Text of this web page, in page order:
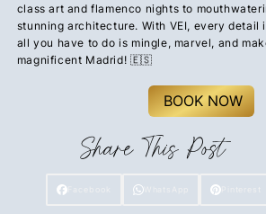
class art and flamenco nights to
stunning architecture. With VEI, every detail
all you have to do is mingle, marvel, and
magnificent Madrid! 🇪🇸
BOOK NOW
Share This Post
WhatsApp Pinterest